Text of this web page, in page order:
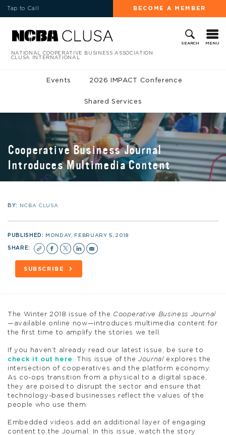
Tap to Call BECOME A MEMBER
SEARCH MENU
NATIONAL COOPERATIVE BUSINESS ASSOCIATION
CLUSA INTERNATIONAL
Events 2026 IMPACT Conference
Shared Services
Cooperative Business Journal
Introduces Multimedia Content
BY: NCBA CLUSA
PUBLISHED: MONDAY, FEBRUARY 5, 2018
SHARE:
SUBSCRIBE
The Winter 2018 issue of the Cooperative Business Journal
—available online now—introduces multimedia content for
the first time to amplify the stories we tell.
If you haven’t already read our latest issue, be sure to
check it out here . This issue of theJournalexplores the
intersection of cooperatives and the platform economy.
As co-ops transition from a physical to a digital space,
they are poised to disrupt the sector and ensure that
technology-based businesses reflect the values of the
people who use them.
Embedded videos add an additional layer of engaging
content to the Journal. In this issue, watch the story